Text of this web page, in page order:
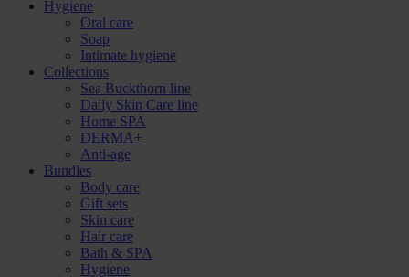
Hygiene
Oral care
Soap
Intimate hygiene
Collections
Sea Buckthorn line
Daily Skin Care line
Home SPA
DERMA+
Anti-age
Bundles
Body care
Gift sets
Skin care
Hair care
Bath & SPA
Hygiene